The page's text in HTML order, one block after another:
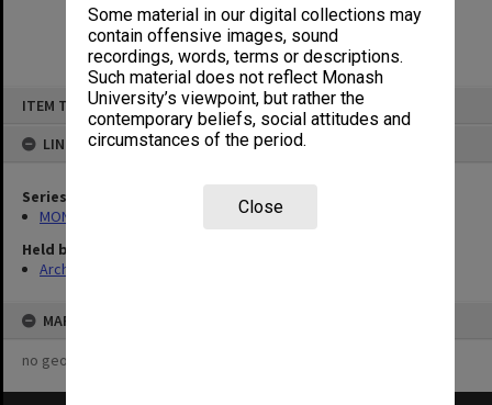
Some material in our digital collections may
contain offensive images, sound
recordings, words, terms or descriptions.
Such material does not reflect Monash
University’s viewpoint, but rather the
contemporary beliefs, social attitudes and
circumstances of the period.
Close
ITEM TYPE: ITEM
LINKED TO
Series
MON463: Gippsland Student Union [MUGSU] Board papers
Held by
Archives
MAP
no geotags or polygons yet